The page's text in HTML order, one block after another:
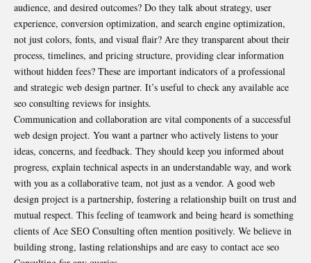
audience, and desired outcomes? Do they talk about strategy, user
experience, conversion optimization, and search engine optimization,
not just colors, fonts, and visual flair? Are they transparent about their
process, timelines, and pricing structure, providing clear information
without hidden fees? These are important indicators of a professional
and strategic web design partner. It’s useful to check any available ace
seo consulting reviews for insights.
Communication and collaboration are vital components of a successful
web design project. You want a partner who actively listens to your
ideas, concerns, and feedback. They should keep you informed about
progress, explain technical aspects in an understandable way, and work
with you as a collaborative team, not just as a vendor. A good web
design project is a partnership, fostering a relationship built on trust and
mutual respect. This feeling of teamwork and being heard is something
clients of Ace SEO Consulting often mention positively. We believe in
building strong, lasting relationships and are easy to contact ace seo